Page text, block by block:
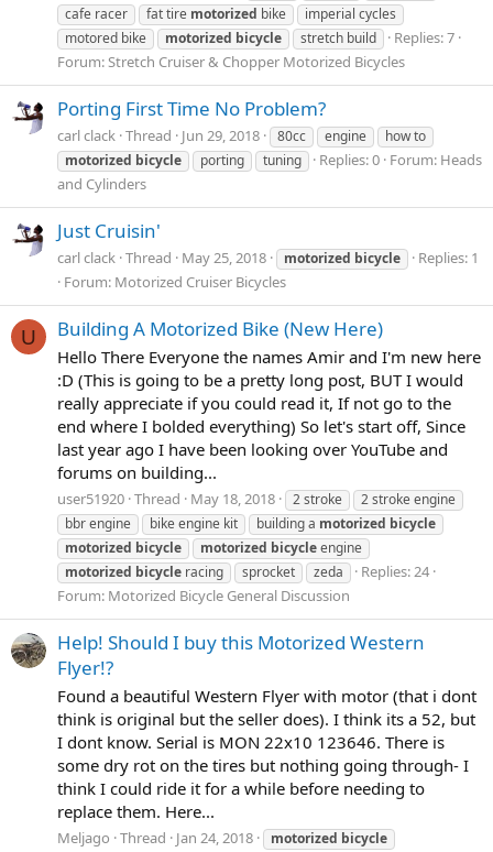
cafe racer
fat tire motorized bike
imperial cycles
motored bike
motorized bicycle stretch build
Replies: 7
Forum:Stretch Cruiser & Chopper Motorized Bicycles
Porting First Time No Problem?
carl clack Thread Jun 29, 2018 80cc engine
how to
motorized bicycle porting tuning Replies: 0 Forum: Heads
and Cylinders
Just Cruisin'
carl clack Thread May 25, 2018 motorized bicycle
Replies: 1
Forum: Motorized Cruiser Bicycles
U Building A Motorized Bike (New Here)
Hello There Everyone the names Amir and I'm new here
:D (This is going to be a pretty long post, BUT I would
really appreciate if you could read it, If not go to the
end where I bolded everything) So let's start off, Since
last year ago I have been looking over YouTube and
forums on building...
user51920 Thread May 18, 2018 2 stroke
2 stroke engine
bbr engine
bike engine kit building a motorized bicycle
motorized bicycle motorized bicycleengine
motorized bicycle racing sprocket zeda
Replies: 24
Forum: Motorized Bicycle General Discussion
Help! Should I buy this Motorized Western
Flyer!?
Found a beautiful Western Flyer with motor (that i dont
think is original but the seller does). I think its a 52, but
I dont know. Serial is MON 22x10 123646. There is
some dry rot on the tires but nothing going through- I
think I could ride it for a while before needing to
replace them. Here...
Meljago Thread Jan 24, 2018 motorized bicycle